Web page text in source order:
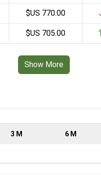
$US 770.00
$US 705.00
Show More
3 M 6 M